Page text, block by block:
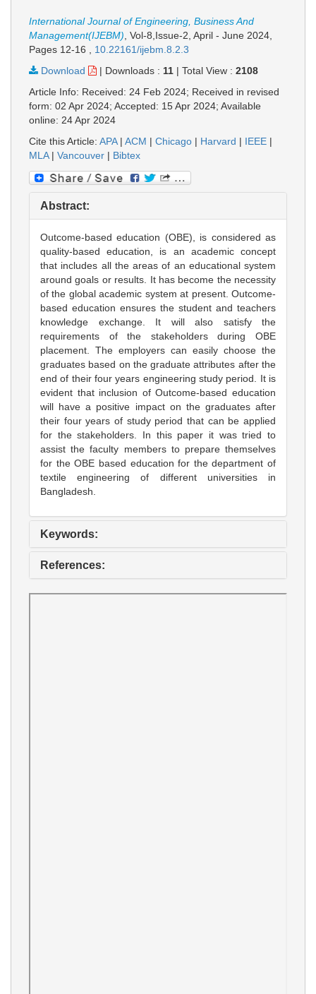
International Journal of Engineering, Business And
Management(IJEBM), Vol-8,Issue-2, April - June 2024,
Pages 12-16 , 10.22161/ijebm.8.2.3
Download
| Downloads : 11 | Total View : 2108
Article Info: Received: 24 Feb 2024; Received in revised
form: 02 Apr 2024; Accepted: 15 Apr 2024; Available
online: 24 Apr 2024
Cite this Article: APA| ACM | Chicago | Harvard | IEEE |
MLA| Vancouver | Bibtex
Abstract:
Outcome-based education (OBE), is considered as
quality-based education, is an academic concept
that includes all the areas of an educational system
around goals or results. It has become the necessity
of the global academic system at present. Outcome-
based education ensures the student and teachers
knowledge exchange. It will also satisfy the
requirements of the stakeholders during OBE
placement. The employers can easily choose the
graduates based on the graduate attributes after the
end of their four years engineering study period. It is
evident that inclusion of Outcome-based education
will have a positive impact on the graduates after
their four years of study period that can be applied
for the stakeholders. In this paper it was tried to
assist the faculty members to prepare themselves
for the OBE based education for the department of
textile engineering of different universities in
Bangladesh.
Keywords:
References: